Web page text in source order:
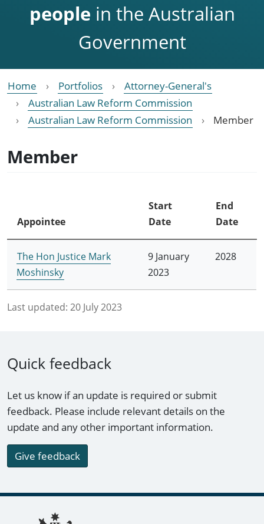
people in the Australian
Government
Home Portfolios
Attorney-General's
Australian Law Reform Commission
Australian Law Reform Commission
Member
Member
Appointee
Start
Date
End
Date
The Hon Justice Mark
Moshinsky
9 January
2023
2028
Last updated: 20 July 2023
Quick feedback
Let us know if an update is required or submit
feedback. Please include relevant details on the
update and any other important information.
Give feedback